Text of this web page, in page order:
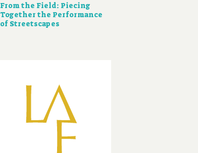
From the Field: Piecing
Together the Performance
of Streetscapes